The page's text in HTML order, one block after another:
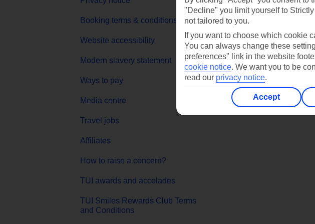
Booking terms & conditions
Website accessibility
Modern slavery statement
Ways to pay
Media centre
Travel jobs
Affiliates
How to raise a concern?
TUI awards and accolades
TUI Smiles Rewards Club Terms
and Conditions
MyTUI App
Google play store
App store for iOS
"Decline" you limit yourself to
not tailored to you.
If you want to choose which cookie
You can always change these
preferences" link in the website
cookie notice. We want you to be
read our privacy notice.
Accept